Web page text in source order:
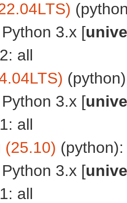
3.x [
all
3.x [
all
(25.10)
3.x [
all